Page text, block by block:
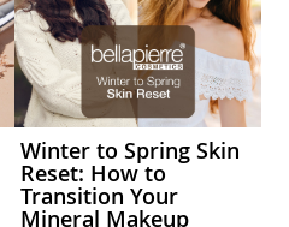
Winter to Spring Skin
Reset: How to
Transition Your
Mineral Makeup